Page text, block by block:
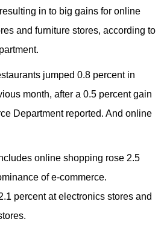
in to big gains for online
and furniture stores, according to
jumped 0.8 percent in
month, after a 0.5 percent gain
Department reported. And online
online shopping rose 2.5
of e-commerce.
percent at electronics stores and